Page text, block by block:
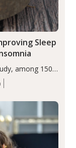
Sleep
among 150
reduction in
(between-